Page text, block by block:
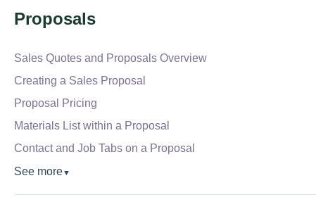
Proposals
Sales Quotes and Proposals Overview
Creating a Sales Proposal
Proposal Pricing
Materials List within a Proposal
Contact and Job Tabs on a Proposal
See more▼